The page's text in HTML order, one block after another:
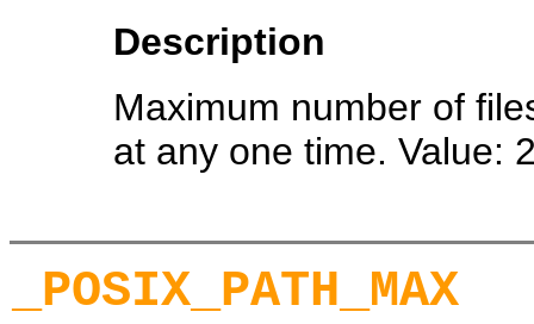
Description
Maximum number of
at any one time. Value:
_POSIX_PATH_MAX